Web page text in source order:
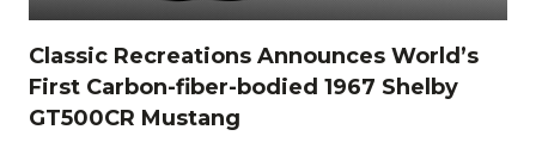
Classic Recreations Announces World’s
First Carbon-fiber-bodied 1967 Shelby
GT500CR Mustang